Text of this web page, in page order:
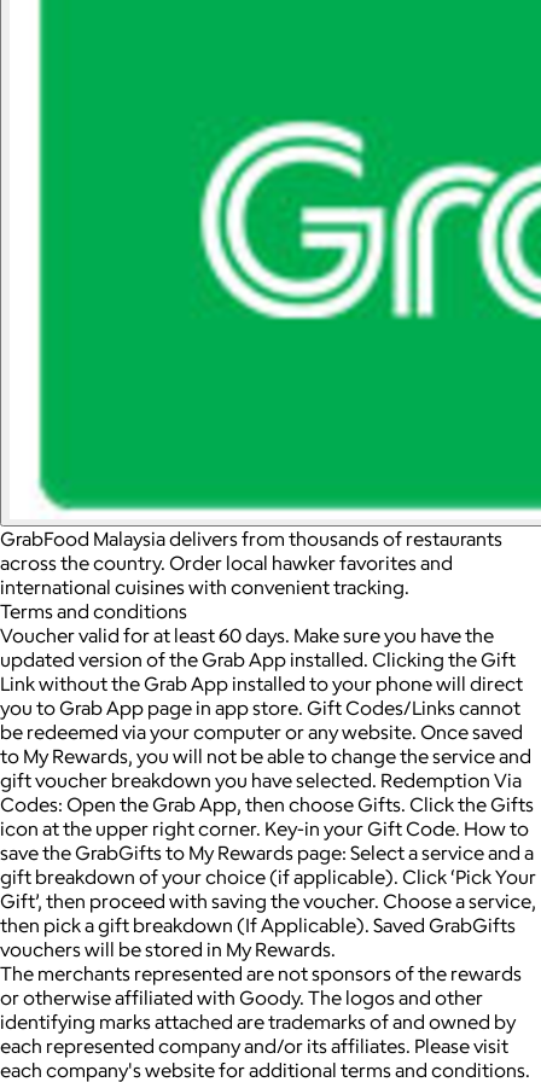
GrabFood Malaysia delivers from thousands of restaurants
across the country. Order local hawker favorites and
international cuisines with convenient tracking.
Terms and conditions
Voucher valid for at least 60 days. Make sure you have the
updated version of the Grab App installed. Clicking the Gift
Link without the Grab App installed to your phone will direct
you to Grab App page in app store. Gift Codes/Links cannot
be redeemed via your computer or any website. Once saved
to My Rewards, you will not be able to change the service and
gift voucher breakdown you have selected. Redemption Via
Codes: Open the Grab App, then choose Gifts. Click the Gifts
icon at the upper right corner. Key-in your Gift Code. How to
save the GrabGifts to My Rewards page: Select a service and a
gift breakdown of your choice (if applicable). Click ‘Pick Your
Gift’, then proceed with saving the voucher. Choose a service,
then pick a gift breakdown (If Applicable). Saved GrabGifts
vouchers will be stored in My Rewards.
The merchants represented are not sponsors of the rewards
or otherwise affiliated with Goody. The logos and other
identifying marks attached are trademarks of and owned by
each represented company and/or its affiliates. Please visit
each company's website for additional terms and conditions.